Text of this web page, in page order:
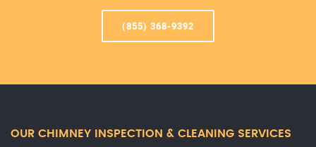
(855) 368-9392
OUR CHIMNEY INSPECTION & CLEANING SERVICES